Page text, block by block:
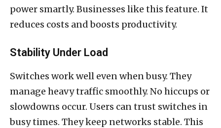
power smartly. Businesses like this feature. It
reduces costs and boosts productivity.
Stability Under Load
Switches work well even when busy. They
manage heavy traffic smoothly. No hiccups or
slowdowns occur. Users can trust switches in
busy times. They keep networks stable. This